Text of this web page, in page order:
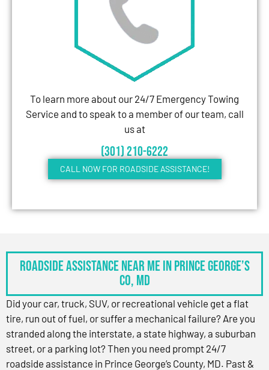
To learn more about our 24/7 Emergency Towing
Service and to speak to a member of our team, call
us at
(301) 210-6222
CALL NOW FOR ROADSIDE ASSISTANCE!
Roadside Assistance Near Me in Prince George’s
Co, MD
Did your car, truck, SUV, or recreational vehicle get a flat
tire, run out of fuel, or suffer a mechanical failure? Are you
stranded along the interstate, a state highway, a suburban
street, or a parking lot? Then you need prompt 24/7
roadside assistance in Prince George’s County, MD. Past &